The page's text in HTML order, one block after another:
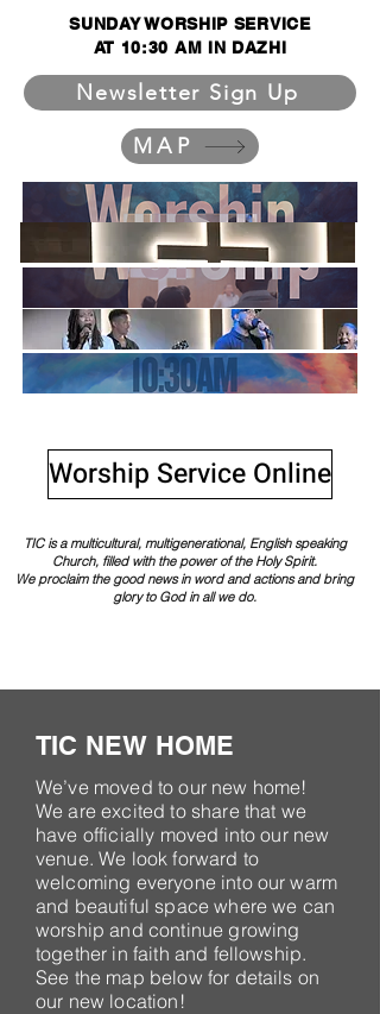
SUNDAY WORSHIP SERVICE
AT 10:30 AM IN DAZHI
Newsletter Sign Up
MAP
Worship Service Online
TIC is a multicultural, multigenerational, English speaking
Church, filled with the power of the Holy Spirit.
We proclaim the good news in word and actions and bring
glory to God in all we do.
TIC NEW HOME
We’ve moved to our new home!
We are excited to share that we
have officially moved into our new
venue. We look forward to
welcoming everyone into our warm
and beautiful space where we can
worship and continue growing
together in faith and fellowship.
See the map below for details on
our new location!